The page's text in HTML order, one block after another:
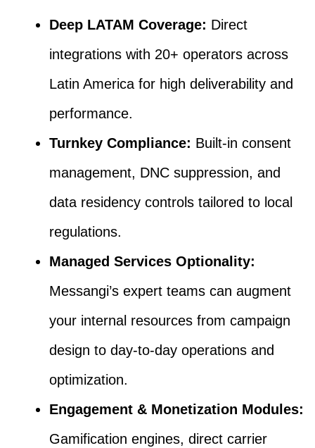
Deep LATAM Coverage: Direct
integrations with 20+ operators across
Latin America for high deliverability and
performance.
Turnkey Compliance: Built-in consent
management, DNC suppression, and
data residency controls tailored to local
regulations.
Managed Services Optionality:
Messangi’s expert teams can augment
your internal resources from campaign
design to day-to-day operations and
optimization.
Engagement & Monetization Modules:
Gamification engines, direct carrier